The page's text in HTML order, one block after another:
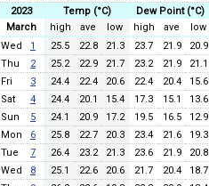
2023
Temp (°C) Dew Point (°C)
March
high ave low high ave low
Wed
1 25.5 22.8 21.3 23.7 21.9 20.9
Thu
2 25.2 22.9 21.7 23.2 21.9 21.1
Fri
3 24.4 22.4 20.6 22.4 20.4 15.6
Sat
4 24.4 20.1 15.4 17.3 15.1 13.6
Sun
5 24.1 20.9 17.2 19.5 16.5 12.9
Mon
6 25.8 22.7 20.3 23.4 21.6 19.3
Tue
7 26.4 23.2 21.3 23.6 21.9 20.8
Wed
8 25.1 22.6 20.6 21.7 20.4 18.7